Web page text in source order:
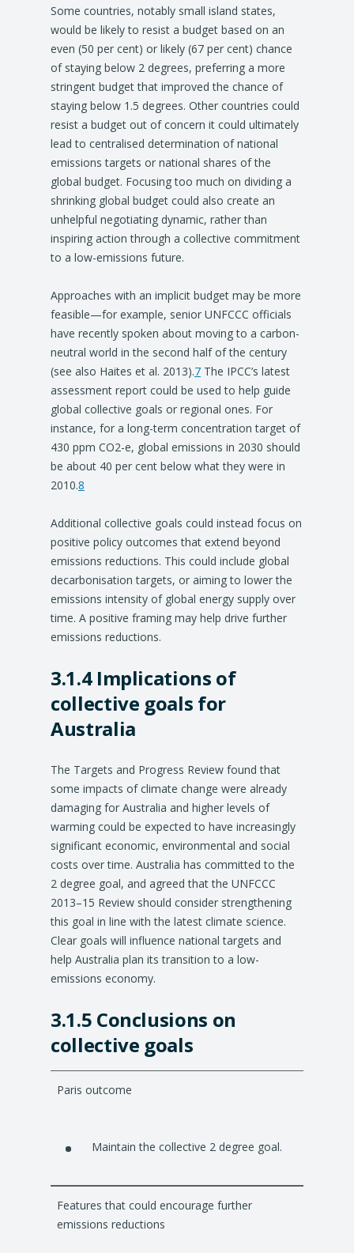
Some countries, notably small island states,
would be likely to resist a budget based on an
even (50 per cent) or likely (67 per cent) chance
of staying below 2 degrees, preferring a more
stringent budget that improved the chance of
staying below 1.5 degrees. Other countries could
resist a budget out of concern it could ultimately
lead to centralised determination of national
emissions targets or national shares of the
global budget. Focusing too much on dividing a
shrinking global budget could also create an
unhelpful negotiating dynamic, rather than
inspiring action through a collective commitment
to a low-emissions future.
Approaches with an implicit budget may be more
feasible—for example, senior UNFCCC officials
have recently spoken about moving to a carbon-
neutral world in the second half of the century
(see also Haites et al. 2013).7The IPCC’s latest
assessment report could be used to help guide
global collective goals or regional ones. For
instance, for a long-term concentration target of
430 ppm CO2-e, global emissions in 2030 should
be about 40 per cent below what they were in
2010.8
Additional collective goals could instead focus on
positive policy outcomes that extend beyond
emissions reductions. This could include global
decarbonisation targets, or aiming to lower the
emissions intensity of global energy supply over
time. A positive framing may help drive further
emissions reductions.
3.1.4 Implications of
collective goals for
Australia
The Targets and Progress Review found that
some impacts of climate change were already
damaging for Australia and higher levels of
warming could be expected to have increasingly
significant economic, environmental and social
costs over time. Australia has committed to the
2 degree goal, and agreed that the UNFCCC
2013–15 Review should consider strengthening
this goal in line with the latest climate science.
Clear goals will influence national targets and
help Australia plan its transition to a low-
emissions economy.
3.1.5 Conclusions on
collective goals
Paris outcome
Maintain the collective 2 degree goal.
Features that could encourage further
emissions reductions